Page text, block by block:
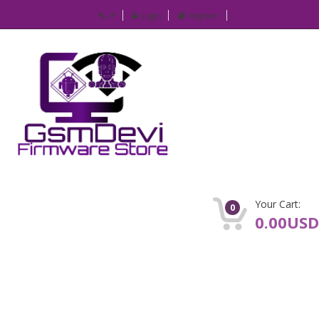
IP Login Register
0 Your Cart:
0.00USD